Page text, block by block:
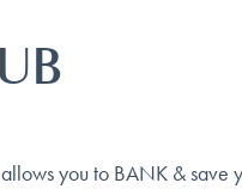
you to BANK &